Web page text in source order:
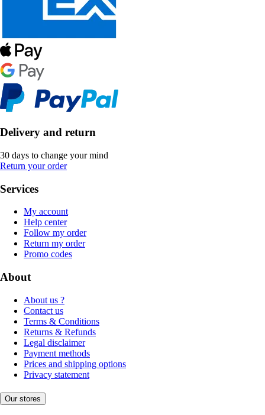
Delivery and return
30 days to change your mind
Return your order
Services
My account
Help center
Follow my order
Return my order
Promo codes
About
About us ?
Contact us
Terms & Conditions
Returns & Refunds
Legal disclaimer
Payment methods
Prices and shipping options
Privacy statement
Our stores